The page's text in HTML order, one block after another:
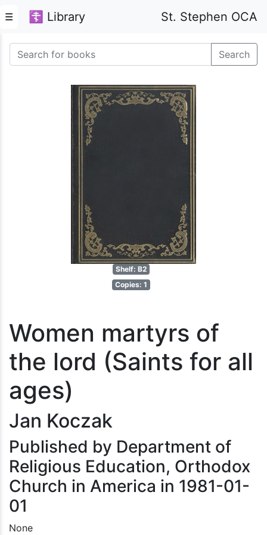
☰ ☦ Library St. Stephen OCA
Search
Shelf: B2
Copies: 1
Women martyrs of
the lord (Saints for all
ages)
Jan Koczak
Published by Department of
Religious Education, Orthodox
Church in America in 1981-01-
01
None